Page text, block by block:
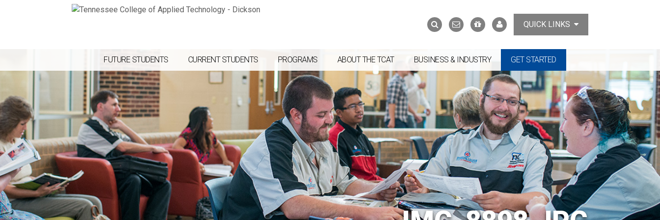
Search
form
SearchContact
Us
Support
the
MyTCATQUICK LINKS
FUTURE STUDENTS CURRENT STUDENTS PROGRAMS ABOUT THE TCAT BUSINESS & INDUSTRY GET STARTED